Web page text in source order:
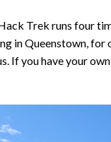
Trek runs four
in Queenstown,
If you have your